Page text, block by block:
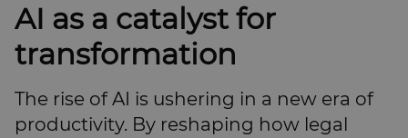
AI as a catalyst for
transformation
The rise of AI is ushering in a new era of
productivity. By reshaping how legal